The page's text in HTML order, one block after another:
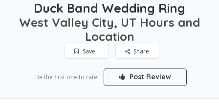
Duck Band Wedding Ring
West Valley City, UT Hours and
Location
Save Share
Be the first one to rate! Post Review